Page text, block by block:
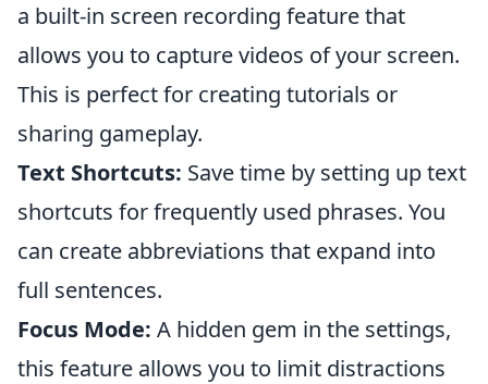
a built-in screen recording feature that
allows you to capture videos of your screen.
This is perfect for creating tutorials or
sharing gameplay.
Text Shortcuts: Save time by setting up text
shortcuts for frequently used phrases. You
can create abbreviations that expand into
full sentences.
Focus Mode: A hidden gem in the settings,
this feature allows you to limit distractions